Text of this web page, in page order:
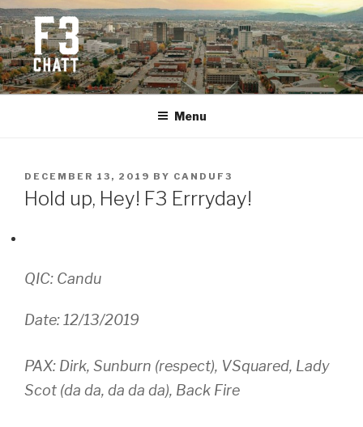
Skip
to
content
F3 CHATTANOOGA
Fitness + Fellowship + Faith
Menu
POSTED
ON
DECEMBER 13, 2019 BY CANDUF3
Hold up, Hey! F3 Errryday!
QIC: Candu
Date: 12/13/2019
PAX: Dirk, Sunburn (respect), VSquared, Lady
Scot (da da, da da da), Back Fire